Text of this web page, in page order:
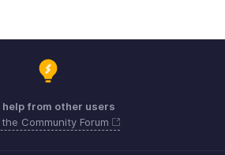
help from other users
Community Forum